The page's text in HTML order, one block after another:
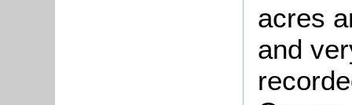
acres
and